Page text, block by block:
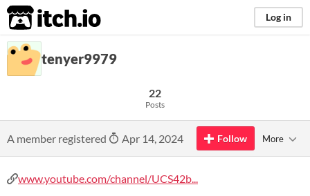
itch.io Log in
tenyer9979
22
Posts
A member registered Apr 14, 2024 Follow More
www.youtube.com/channel/UCS42b...